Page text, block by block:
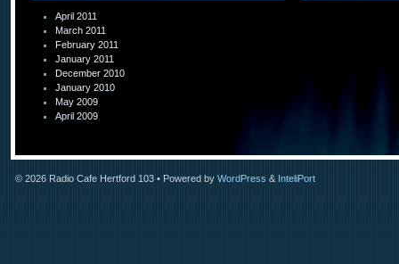
April 2011
March 2011
February 2011
January 2011
December 2010
January 2010
May 2009
April 2009
© 2026 Radio Cafe Hertford 103 • Powered by WordPress & InteliPort